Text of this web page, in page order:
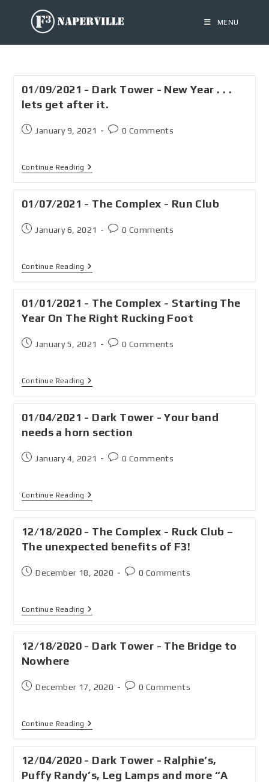
MENU
01/09/2021 - Dark Tower - New Year . . .
lets get after it.
January 9, 2021 0 Comments
Continue Reading
01/07/2021 - The Complex - Run Club
January 6, 2021 0 Comments
Continue Reading
01/01/2021 - The Complex - Starting The
Year On The Right Rucking Foot
January 5, 2021 0 Comments
Continue Reading
01/04/2021 - Dark Tower - Your band
needs a horn section
January 4, 2021 0 Comments
Continue Reading
12/18/2020 - The Complex - Ruck Club –
The unexpected benefits of F3!
December 18, 2020 0 Comments
Continue Reading
12/18/2020 - Dark Tower - The Bridge to
Nowhere
December 17, 2020 0 Comments
Continue Reading
12/04/2020 - Dark Tower - Ralphie’s,
Puffy Randy’s, Leg Lamps and more “A